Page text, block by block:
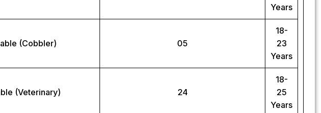
Years
(Cobbler) 05
18-
23
Years
(Veterinary) 24
18-
25
Years